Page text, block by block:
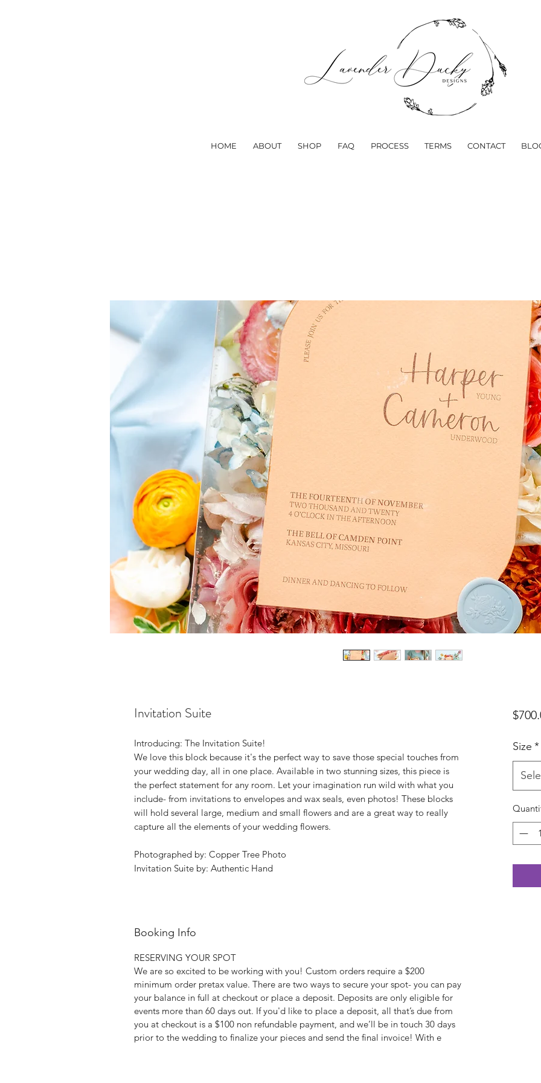
HOME ABOUT SHOP FAQ PROCESS TERMS CONTACT
Invitation Suite
Introducing: The Invitation Suite!
We love this block because it's the perfect way to save those special touches from
your wedding day, all in one place. Available in two stunning sizes, this piece is
the perfect statement for any room. Let your imagination run wild with what you
include- from invitations to envelopes and wax seals, even photos! These blocks
will hold several large, medium and small flowers and are a great way to really
capture all the elements of your wedding flowers.
Photographed by: Copper Tree Photo
Invitation Suite by: Authentic Hand
Booking Info
RESERVING YOUR SPOT
We are so excited to be working with you! Custom orders require a $200
minimum order pretax value. There are two ways to secure your spot- you can pay
your balance in full at checkout or place a deposit. Deposits are only eligible for
events more than 60 days out. If you'd like to place a deposit, all that’s due from
you at checkout is a $100 non refundable payment, and we’ll be in touch 30 days
prior to the wedding to finalize your pieces and send the final invoice! With e
Size *